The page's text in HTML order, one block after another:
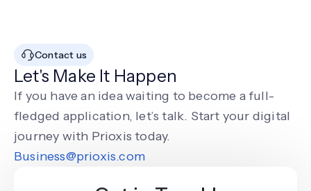
Contact us
Let's Make It Happen
If you have an idea waiting to become a full-
fledged application, let’s talk. Start your digital
journey with Prioxis today.
Business@prioxis.com